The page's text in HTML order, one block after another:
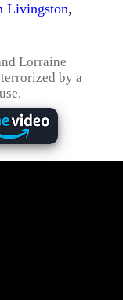
Livingston,
Lorraine
by a